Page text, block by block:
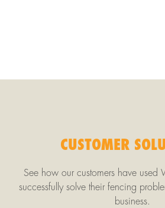
CUSTOMER
See how our customers have used
successfully solve their fencing
business.